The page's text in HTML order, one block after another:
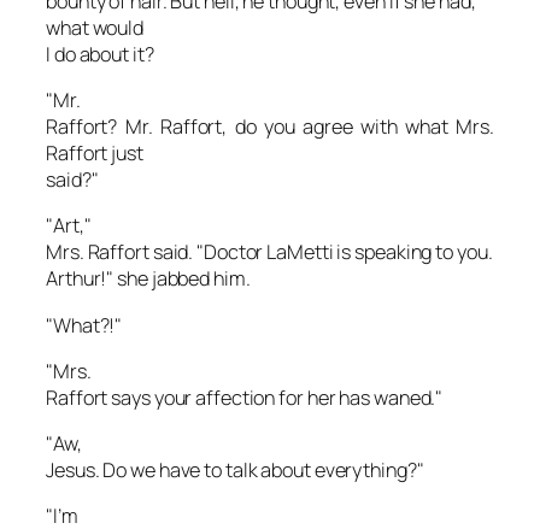
what would
Ido about it?
"Mr.
Raffort? Mr. Raffort, do you agree with what Mrs.
Raffort just
said?"
"Art,"
Mrs. Raffort said. "Doctor LaMetti is speaking to you.
Arthur!" she jabbed him.
"What?!"
"Mrs.
Raffort says your affection for her has waned."
"Aw,
Jesus. Do we have to talk about everything?"
"I’m